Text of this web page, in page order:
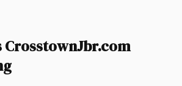
CrosstownJbr.com